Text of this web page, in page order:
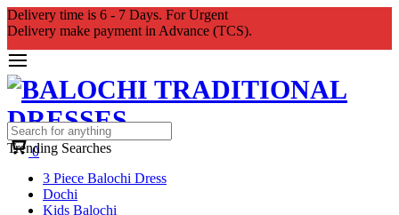
Delivery time is 6 - 7 Days. For Urgent
Delivery make payment in Advance (TCS).
Cart
0
Trending Searches
3 Piece Balochi Dress
Dochi
Kids Balochi